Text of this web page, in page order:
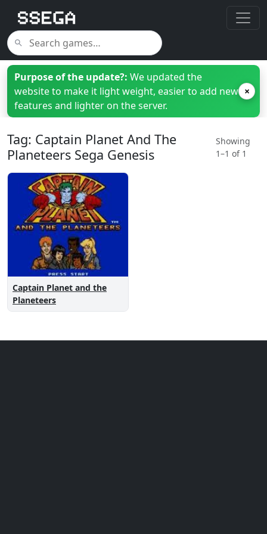
Purpose of the update?: We updated the
website to make it light weight, easier to add new
features and lighter on the server.
×
Tag: Captain Planet And The
Planeteers Sega Genesis
Showing
1–1 of 1
Captain Planet and the
Planeteers